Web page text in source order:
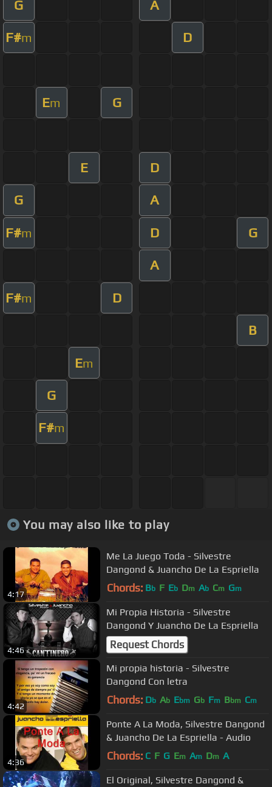
G A
F#m D
Em G
E D
G A
F#m D G
A
F#m D
B
Em
G
F#m
You may also like to play
4:17
Me La Juego Toda - Silvestre
Dangond & Juancho De La Espriella
Chords: Bb F Eb Dm Ab Cm Gm
4:46
Mi Propia Historia - Silvestre
Dangond Y Juancho De La Espriella
Request Chords
4:42
Mi propia historia - Silvestre
Dangond Con letra
Chords: Db Ab Ebm Gb Fm Bbm Cm
4:36
Ponte A La Moda, Silvestre Dangond
& Juancho De La Espriella - Audio
Chords: C F G Em Am Dm A
El Original, Silvestre Dangond &